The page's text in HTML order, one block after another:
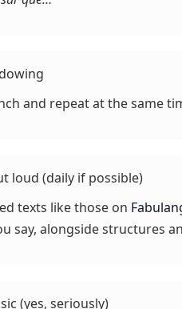
and repeat at the same
loud (daily if possible)
texts like those on
say, alongside structures
(yes, seriously)